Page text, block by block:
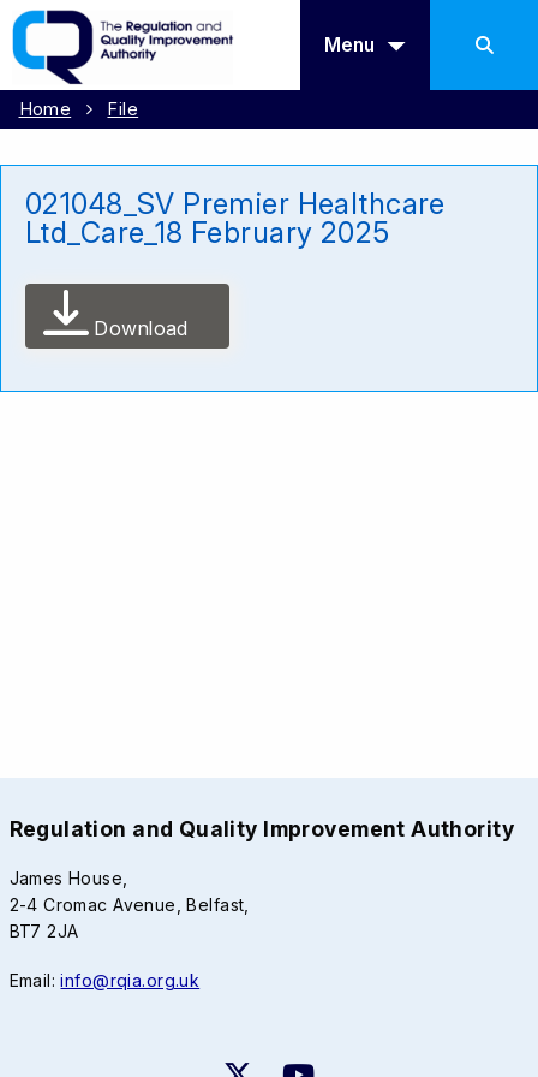
Menu
Home File
021048_SV Premier Healthcare
Ltd_Care_18 February 2025
Download
Regulation and Quality Improvement Authority
James House,
2-4 Cromac Avenue, Belfast,
BT7 2JA
Email:info@rqia.org.uk